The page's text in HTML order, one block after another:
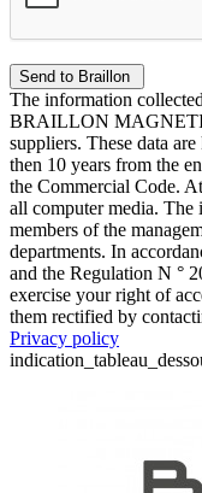
The information
BRAILLON
suppliers. These data
then 10 years from the
the Commercial Code.
all computer media.
members of the
departments. In
and the Regulation N °
exercise your right of
them rectified by
Privacy policy